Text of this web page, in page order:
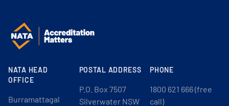
NATA HEAD
OFFICE
Burramattagal
POSTAL ADDRESS
P.O. Box 7507
Silverwater NSW
PHONE
1800 621 666 (free
call)